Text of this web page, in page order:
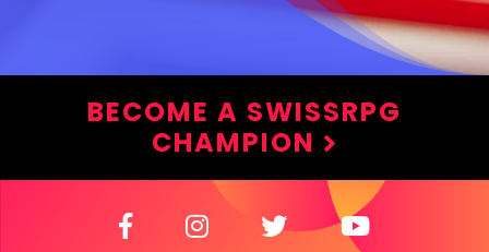
BECOME A SWISSRPG
CHAMPION